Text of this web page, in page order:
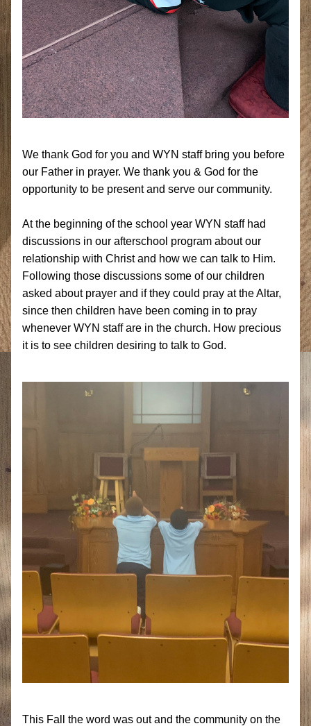
We thank God for you and WYN staff bring you before
our Father in prayer. We thank you & God for the
opportunity to be present and serve our community.
At the beginning of the school year WYN staff had
discussions in our afterschool program about our
relationship with Christ and how we can talk to Him.
Following those discussions some of our children
asked about prayer and if they could pray at the Altar,
since then children have been coming in to pray
whenever WYN staff are in the church. How precious
it is to see children desiring to talk to God.
This Fall the word was out and the community on the